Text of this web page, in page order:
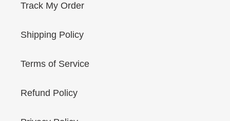
Track My Order
Shipping Policy
Terms of Service
Refund Policy